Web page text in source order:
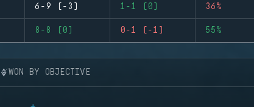
6-9 (-3) 1-1 (0) 36%
8-8 (0) 0-1 (-1) 55%
WON BY OBJECTIVE